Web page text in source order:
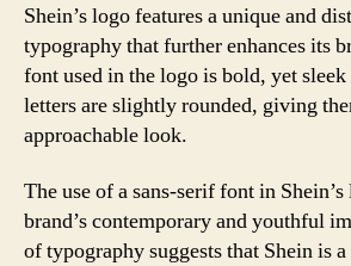
Shein’s logo features a unique and
typography that further enhances its
font used in the logo is bold, yet
letters are slightly rounded, giving
approachable look.
The use of a sans-serif font in
brand’s contemporary and youthful
of typography suggests that Shein is